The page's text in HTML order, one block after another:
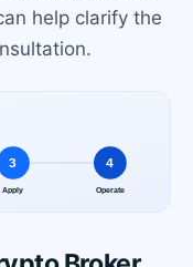
help clarify the